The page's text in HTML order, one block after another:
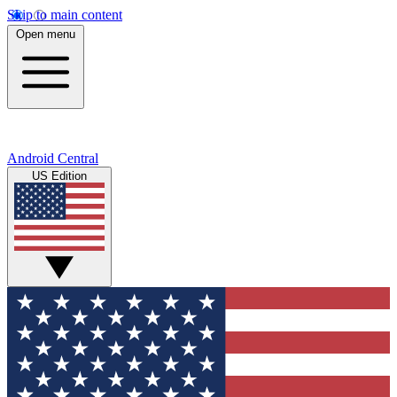
Skip to main content
Open menu
Android Central
US Edition